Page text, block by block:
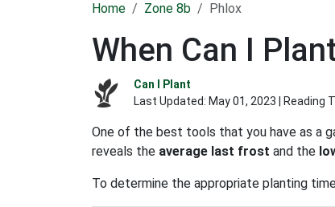
Home Zone 8b Phlox
When Can I
Can I Plant
Last Updated: May 01, 2023 | Reading
One of the best tools that you have as a
reveals the average last frost and the
To determine the appropriate planting